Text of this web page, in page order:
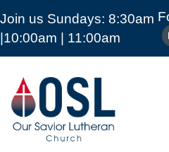
Join us Sundays: 8:30am
|10:00am | 11:00am
Our
Savior
Lutheran
Church
Mckinney
ABOUT MEDIA
CARE
OUR